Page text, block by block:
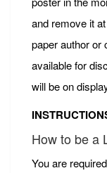
and remove it
paper author or
available for
will be on
How to be a
You are